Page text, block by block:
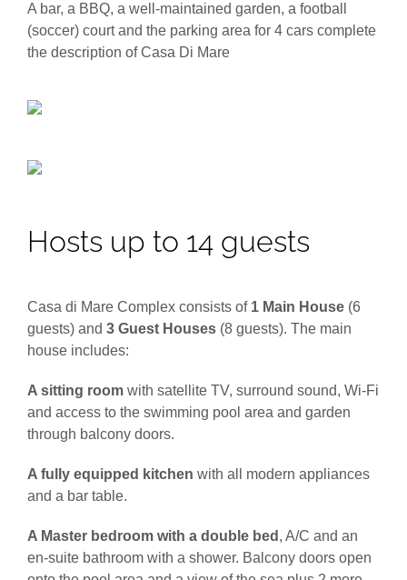
A bar, a BBQ, a well-maintained garden, a football
(soccer) court and the parking area for 4 cars complete
the description of Casa Di Mare
Hosts up to 14 guests
Casa di Mare Complex consists of 1 Main House (6
guests) and 3 Guest Houses (8 guests). The main
house includes:
A sitting room with satellite TV, surround sound, Wi-Fi
and access to the swimming pool area and garden
through balcony doors.
A fully equipped kitchen with all modern appliances
and a bar table.
A Master bedroom with a double bed , A/C and an
en-suite bathroom with a shower. Balcony doors open